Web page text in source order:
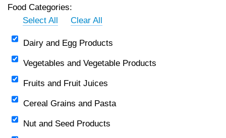
Food Categories:
Select All
Clear All
Dairy and Egg Products
Vegetables and Vegetable Products
Fruits and Fruit Juices
Cereal Grains and Pasta
Nut and Seed Products